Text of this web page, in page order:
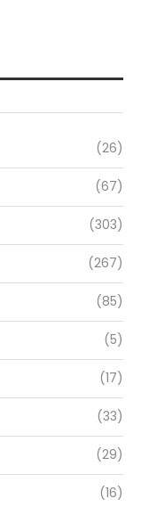
(26)
(67)
(303)
(267)
(85)
(5)
(17)
(33)
(29)
(16)